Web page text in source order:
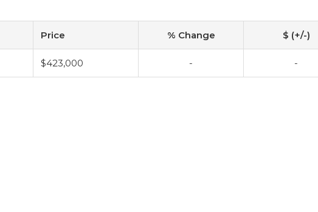
Price % Change $ (+/-)
$423,000 - -